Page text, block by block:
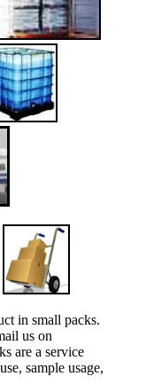
in small packs.
us on
are a service
sample usage,